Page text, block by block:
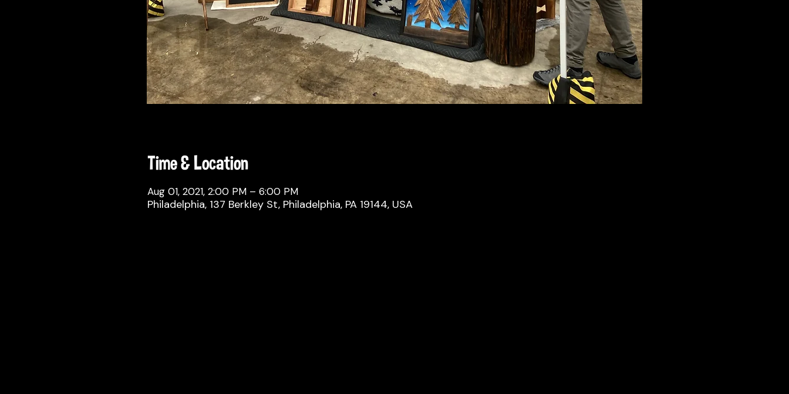
Time & Location
Aug 01, 2021, 2:00 PM – 6:00 PM
Philadelphia, 137 Berkley St, Philadelphia, PA 19144, USA